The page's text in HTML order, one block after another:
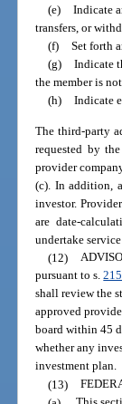
(e) Indicate
transfers, or
(f) Set forth
(g) Indicate
the member is
(h) Indicate
The third-party
requested by
provider
(c). In addition,
investor.
are date-
undertake
(12)
pursuant to s.
shall review the
approved
board within 45
whether any
investment plan.
(13)